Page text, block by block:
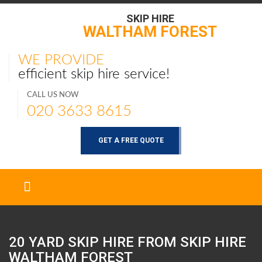
SKIP HIRE
WALTHAM FOREST
WE PROVIDE
efficient skip hire service!
CALL US NOW
020 3633 8615
GET A FREE QUOTE
20 YARD SKIP HIRE FROM SKIP HIRE
WALTHAM FOREST